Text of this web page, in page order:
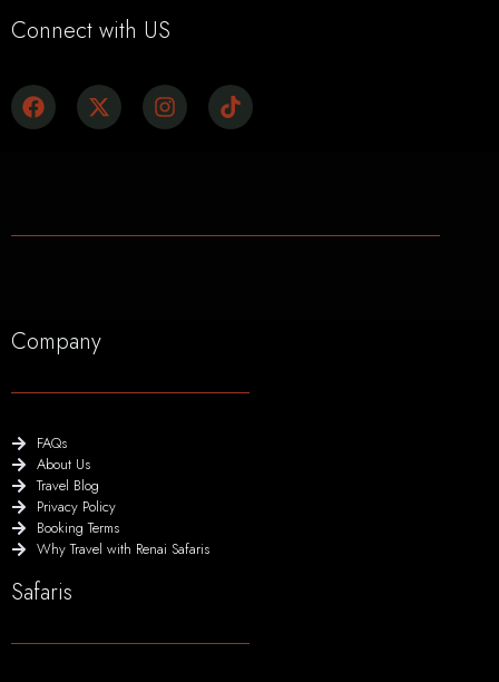
Connect with US
Company
FAQs
About Us
Travel Blog
Privacy Policy
Booking Terms
Why Travel with Renai Safaris
Safaris